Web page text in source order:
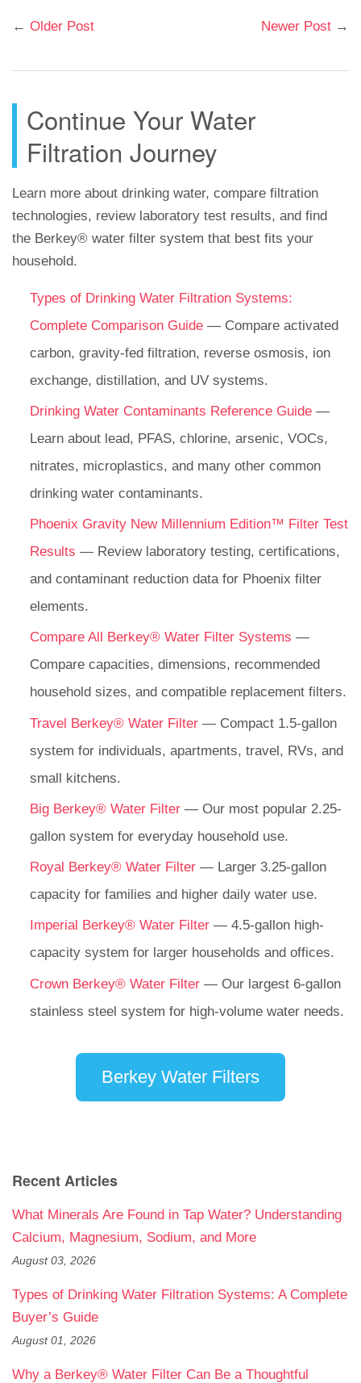
← Older Post Newer Post →
Continue Your Water
Filtration Journey
Learn more about drinking water, compare filtration
technologies, review laboratory test results, and find
the Berkey® water filter system that best fits your
household.
Types of Drinking Water Filtration Systems:
Complete Comparison Guide — Compare activated
carbon, gravity-fed filtration, reverse osmosis, ion
exchange, distillation, and UV systems.
Drinking Water Contaminants Reference Guide —
Learn about lead, PFAS, chlorine, arsenic, VOCs,
nitrates, microplastics, and many other common
drinking water contaminants.
Phoenix Gravity New Millennium Edition™ Filter Test
Results — Review laboratory testing, certifications,
and contaminant reduction data for Phoenix filter
elements.
Compare All Berkey® Water Filter Systems —
Compare capacities, dimensions, recommended
household sizes, and compatible replacement filters.
Travel Berkey® Water Filter — Compact 1.5-gallon
system for individuals, apartments, travel, RVs, and
small kitchens.
Big Berkey® Water Filter — Our most popular 2.25-
gallon system for everyday household use.
Royal Berkey® Water Filter — Larger 3.25-gallon
capacity for families and higher daily water use.
Imperial Berkey® Water Filter — 4.5-gallon high-
capacity system for larger households and offices.
Crown Berkey® Water Filter — Our largest 6-gallon
stainless steel system for high-volume water needs.
Berkey Water Filters
Recent Articles
What Minerals Are Found in Tap Water? Understanding
Calcium, Magnesium, Sodium, and More
August 03, 2026
Types of Drinking Water Filtration Systems: A Complete
Buyer’s Guide
August 01, 2026
Why a Berkey® Water Filter Can Be a Thoughtful